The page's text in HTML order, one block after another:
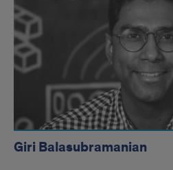
Giri Balasubramanian